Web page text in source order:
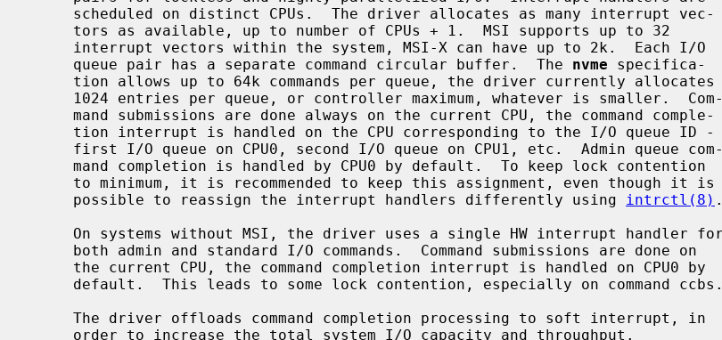
     queue pair has a separate command circular buffer.  The
nvme specifica-
     possible to reassign the interrupt handlers differently using
intrctl(8) .